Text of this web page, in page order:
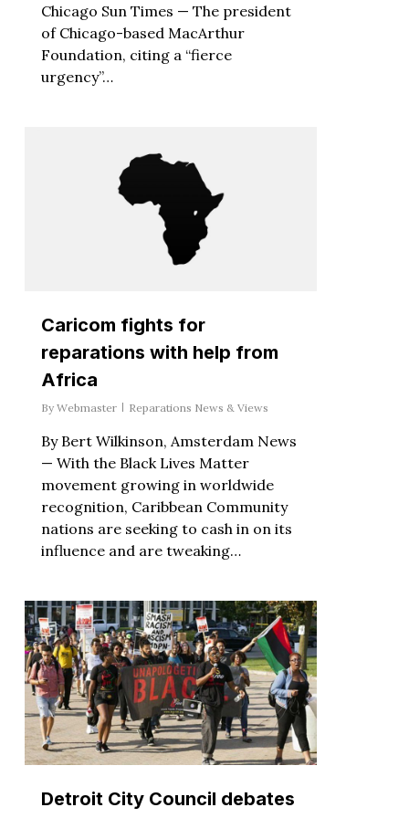
Chicago Sun Times — The president
of Chicago-based MacArthur
Foundation, citing a “fierce
urgency”…
Caricom fights for
reparations with help from
Africa
By Webmaster Reparations News & Views
By Bert Wilkinson, Amsterdam News
— With the Black Lives Matter
movement growing in worldwide
recognition, Caribbean Community
nations are seeking to cash in on its
influence and are tweaking…
Detroit City Council debates